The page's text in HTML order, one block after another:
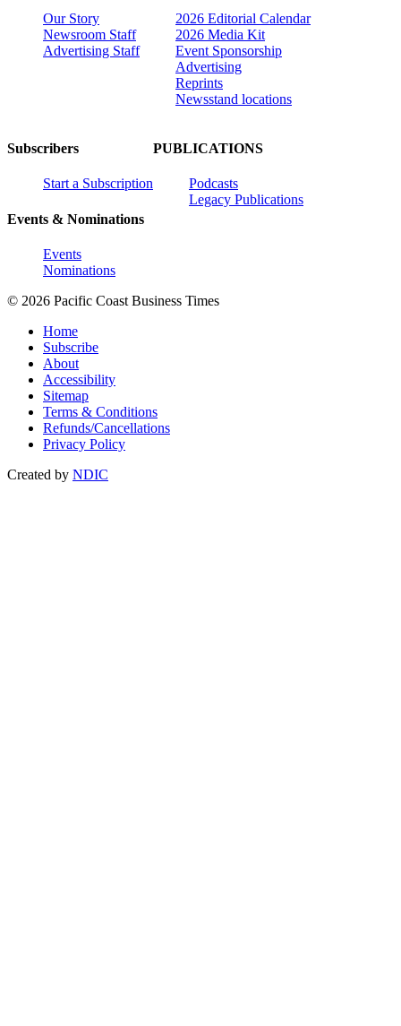
Our Story
Newsroom Staff
Advertising Staff
2026 Editorial Calendar
2026 Media Kit
Event Sponsorship
Advertising
Reprints
Newsstand locations
Subscribers
Start a Subscription
Events & Nominations
Events
Nominations
PUBLICATIONS
Podcasts
Legacy Publications
© 2026 Pacific Coast Business Times
Home
Subscribe
About
Accessibility
Sitemap
Terms & Conditions
Refunds/Cancellations
Privacy Policy
Created by NDIC